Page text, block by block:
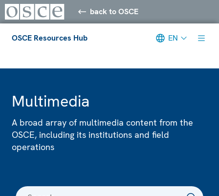
back to OSCE
OSCE Resources Hub EN
Multimedia
A broad array of multimedia content from the
OSCE, including its institutions and field
operations